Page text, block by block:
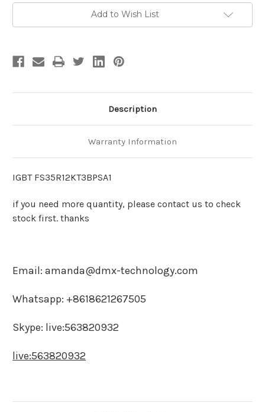
Add to Wish List
Description
Warranty Information
IGBT FS35R12KT3BPSA1
if you need more quantity, please contact us to check
stock first. thanks
Email: amanda@dmx-technology.com
Whatsapp: +8618621267505
Skype: live:563820932
live:563820932